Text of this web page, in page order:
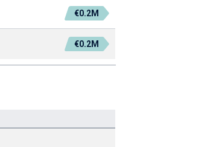
€0.2M
€0.2M